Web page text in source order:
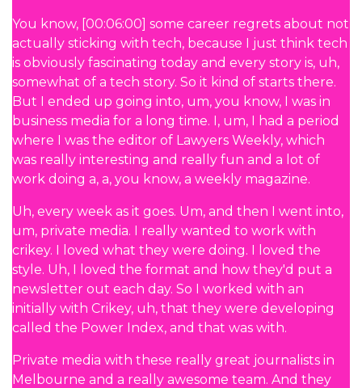
You know, [00:06:00] some career regrets about not
actually sticking with tech, because I just think tech
is obviously fascinating today and every story is, uh,
somewhat of a tech story. So it kind of starts there.
But I ended up going into, um, you know, I was in
business media for a long time. I, um, I had a period
where I was the editor of Lawyers Weekly, which
was really interesting and really fun and a lot of
work doing a, a, you know, a weekly magazine.
Uh, every week as it goes. Um, and then I went into,
um, private media. I really wanted to work with
crikey. I loved what they were doing. I loved the
style. Uh, I loved the format and how they'd put a
newsletter out each day. So I worked with an
initially with Crikey, uh, that they were developing
called the Power Index, and that was with.
Private media with these really great journalists in
Melbourne and a really awesome team. And they